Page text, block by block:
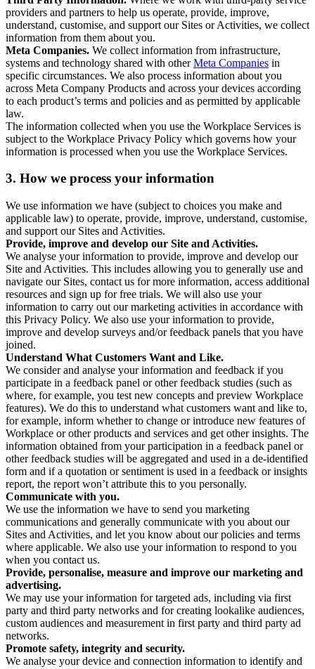
providers and partners to help us operate, provide, improve,
understand, customise, and support our Sites or Activities, we collect
information from them about you.
Meta Companies. We collect information from infrastructure,
systems and technology shared with otherMeta Companies in
specific circumstances. We also process information about you
across Meta Company Products and across your devices according
to each product’s terms and policies and as permitted by applicable
law.
The information collected when you use the Workplace Services is
subject to the Workplace Privacy Policy which governs how your
information is processed when you use the Workplace Services.
3. How we process your information
We use information we have (subject to choices you make and
applicable law) to operate, provide, improve, understand, customise,
and support our Sites and Activities.
Provide, improve and develop our Site and Activities.
We analyse your information to provide, improve and develop our
Site and Activities. This includes allowing you to generally use and
navigate our Sites, contact us for more information, access additional
resources and sign up for free trials. We will also use your
information to carry out our marketing activities in accordance with
this Privacy Policy. We also use your information to provide,
improve and develop surveys and/or feedback panels that you have
joined.
Understand What Customers Want and Like.
We consider and analyse your information and feedback if you
participate in a feedback panel or other feedback studies (such as
where, for example, you test new concepts and preview Workplace
features). We do this to understand what customers want and like to,
for example, inform whether to change or introduce new features of
Workplace or other products and services and get other insights. The
information obtained from your participation in a feedback panel or
other feedback studies will be aggregated and used in a de-identified
form and if a quotation or sentiment is used in a feedback or insights
report, the report won’t attribute this to you personally.
Communicate with you.
We use the information we have to send you marketing
communications and generally communicate with you about our
Sites and Activities, and let you know about our policies and terms
where applicable. We also use your information to respond to you
when you contact us.
Provide, personalise, measure and improve our marketing and
advertising.
We may use your information for targeted ads, including via first
party and third party networks and for creating lookalike audiences,
custom audiences and measurement in first party and third party ad
networks.
Promote safety, integrity and security.
We analyse your device and connection information to identify and